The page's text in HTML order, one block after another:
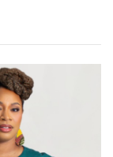
Gibbs College